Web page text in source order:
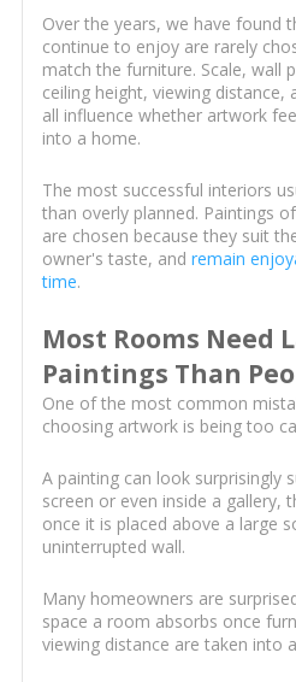
Over the years, we have found
continue to enjoy are rarely
match the furniture. Scale, wall
ceiling height, viewing distance,
all influence whether artwork
into a home.
The most successful interiors
than overly planned. Paintings
are chosen because they suit
owner's taste, and remain
time.
Most Rooms Need
Paintings Than
One of the most common
choosing artwork is being too
A painting can look surprisingly
screen or even inside a gallery,
once it is placed above a large
uninterrupted wall.
Many homeowners are
space a room absorbs once
viewing distance are taken into